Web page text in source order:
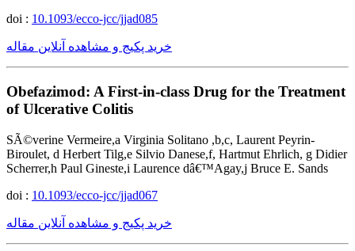
doi : 10.1093/ecco-jcc/jjad085
خرید پکیج و مشاهده آنلاین مقاله
Obefazimod: A First-in-class Drug for the Treatment
of Ulcerative Colitis
SÃ©verine Vermeire,a Virginia Solitano ,b,c, Laurent Peyrin-
Biroulet, d Herbert Tilg,e Silvio Danese,f, Hartmut Ehrlich, g Didier
Scherrer,h Paul Gineste,i Laurence dâ€™Agay,j Bruce E. Sands
doi : 10.1093/ecco-jcc/jjad067
خرید پکیج و مشاهده آنلاین مقاله